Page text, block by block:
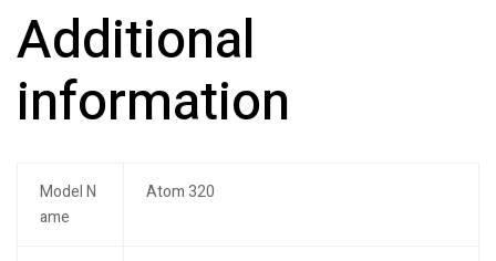
Additional
information
Model N
ame
Atom 320